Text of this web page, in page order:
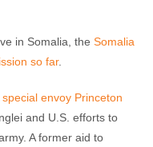
in Somalia, the Somalia
so far.
envoy Princeton
and U.S. efforts to
A former aid to